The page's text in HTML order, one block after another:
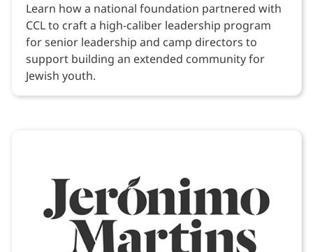
Learn how a national foundation partnered with
CCL to craft a high-caliber leadership program
for senior leadership and camp directors to
support building an extended community for
Jewish youth.